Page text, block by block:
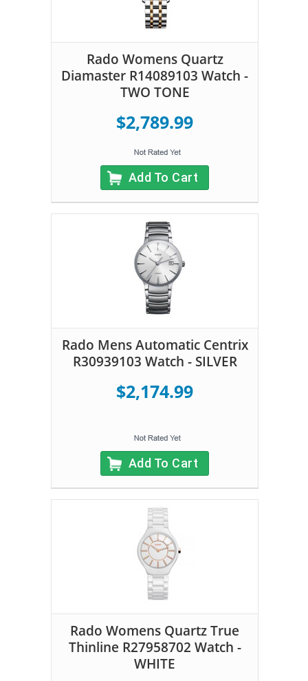
Rado Womens Quartz
Diamaster R14089103 Watch -
TWO TONE
$2,789.99
Add To Cart
Rado Mens Automatic Centrix
R30939103 Watch - SILVER
$2,174.99
Add To Cart
Rado Womens Quartz True
Thinline R27958702 Watch -
WHITE